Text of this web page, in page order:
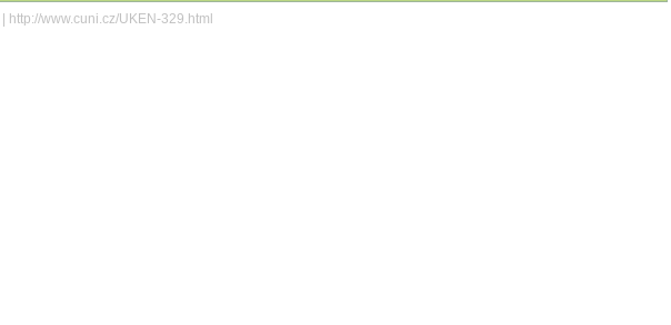
| http://www.cuni.cz/UKEN-329.html